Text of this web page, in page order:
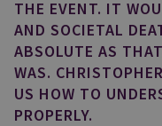
THE EVENT. IT
AND SOCIETAL
ABSOLUTE AS
WAS.
US HOW TO
PROPERLY.